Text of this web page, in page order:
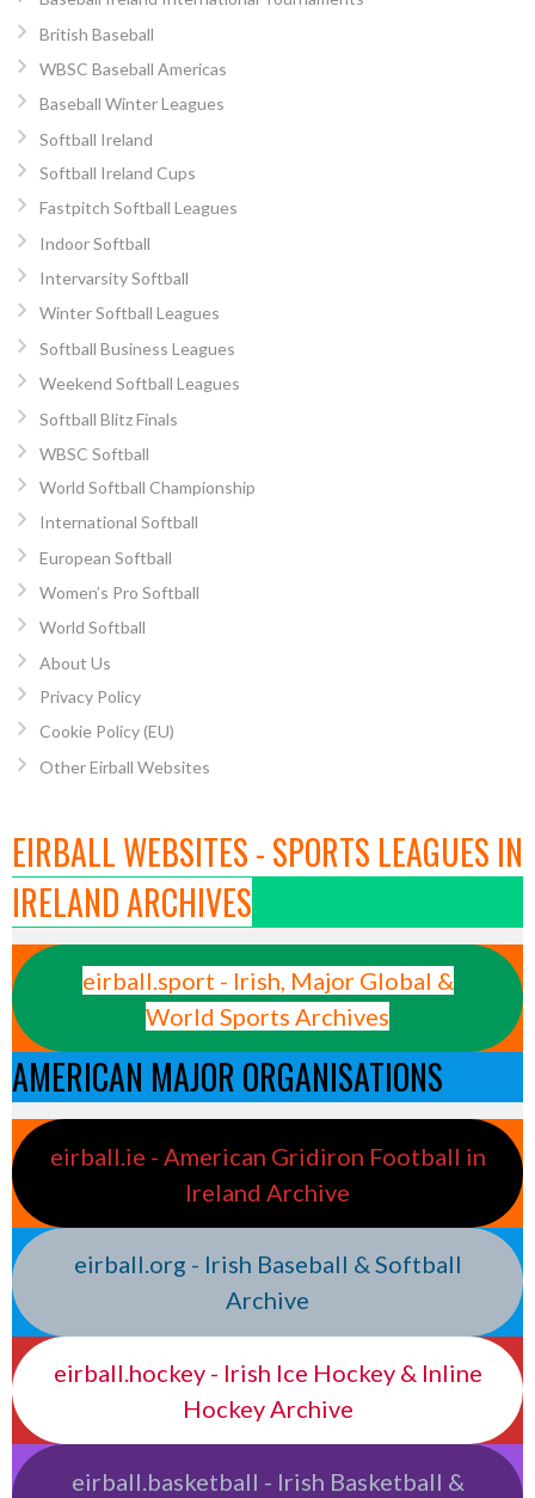
British Baseball
WBSC Baseball Americas
Baseball Winter Leagues
Softball Ireland
Softball Ireland Cups
Fastpitch Softball Leagues
Indoor Softball
Intervarsity Softball
Winter Softball Leagues
Softball Business Leagues
Weekend Softball Leagues
Softball Blitz Finals
WBSC Softball
World Softball Championship
International Softball
European Softball
Women’s Pro Softball
World Softball
About Us
Privacy Policy
Cookie Policy (EU)
Other Eirball Websites
EIRBALL WEBSITES - SPORTS LEAGUES IN
IRELAND ARCHIVES
eirball.sport - Irish, Major Global &
World Sports Archives
AMERICAN MAJOR ORGANISATIONS
eirball.ie - American Gridiron Football in
Ireland Archive
eirball.org - Irish Baseball & Softball
Archive
eirball.hockey - Irish Ice Hockey & Inline
Hockey Archive
eirball.basketball - Irish Basketball &